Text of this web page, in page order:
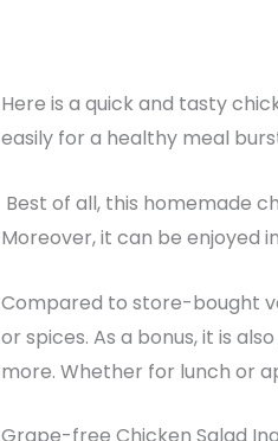
Here is a quick and tasty
easily for a healthy meal
Best of all, this homemade
Moreover, it can be enjoyed
Compared to store-bought
or spices. As a bonus, it is
more. Whether for lunch or